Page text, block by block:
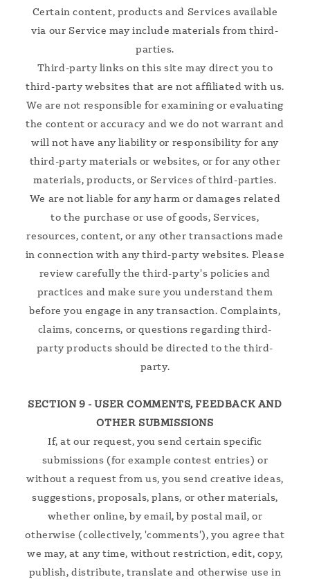
Certain content, products and Services available
via our Service may include materials from third-
parties.
Third-party links on this site may direct you to
third-party websites that are not affiliated with us.
We are not responsible for examining or evaluating
the content or accuracy and we do not warrant and
will not have any liability or responsibility for any
third-party materials or websites, or for any other
materials, products, or Services of third-parties.
We are not liable for any harm or damages related
to the purchase or use of goods, Services,
resources, content, or any other transactions made
in connection with any third-party websites. Please
review carefully the third-party's policies and
practices and make sure you understand them
before you engage in any transaction. Complaints,
claims, concerns, or questions regarding third-
party products should be directed to the third-
party.
SECTION 9 - USER COMMENTS, FEEDBACK AND
OTHER SUBMISSIONS
If, at our request, you send certain specific
submissions (for example contest entries) or
without a request from us, you send creative ideas,
suggestions, proposals, plans, or other materials,
whether online, by email, by postal mail, or
otherwise (collectively, 'comments'), you agree that
we may, at any time, without restriction, edit, copy,
publish, distribute, translate and otherwise use in